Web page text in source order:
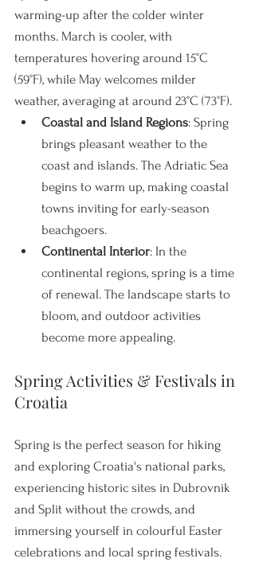
warming-up after the colder winter
months. March is cooler, with
temperatures hovering around 15°C
(59°F), while May welcomes milder
weather, averaging at around 23°C (73°F).
Coastal and Island Regions: Spring
brings pleasant weather to the
coast and islands. The Adriatic Sea
begins to warm up, making coastal
towns inviting for early-season
beachgoers.
Continental Interior: In the
continental regions, spring is a time
of renewal. The landscape starts to
bloom, and outdoor activities
become more appealing.
Spring Activities & Festivals in
Croatia
Spring is the perfect season for hiking
and exploring Croatia's national parks,
experiencing historic sites in Dubrovnik
and Split without the crowds, and
immersing yourself in colourful Easter
celebrations and local spring festivals.